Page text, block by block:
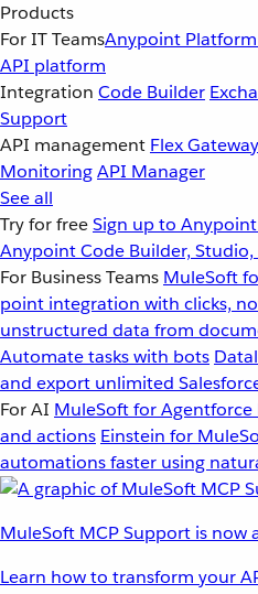
Products
For IT TeamsAnypoint Platform
API platform
Integration Code Builder
Support
API management Flex Gateway
MonitoringAPI Manager
See all
Try for freeSign up to
Anypoint Code Builder,
For Business Teams MuleSoft
point integration with clicks,
unstructured data from
Automate tasks with bots
and export unlimited
For AI MuleSoft for Agentforce
and actions Einstein for
automations faster using
MuleSoft MCP Support is now
Learn how to transform your